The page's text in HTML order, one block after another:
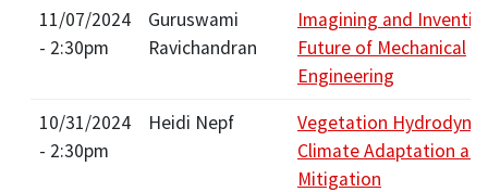
11/07/2024
- 2:30pm
Guruswami
Ravichandran
Imagining and
Future of Mechanical
Engineering
10/31/2024
- 2:30pm
Heidi Nepf
Vegetation
Climate Adaptation
Mitigation